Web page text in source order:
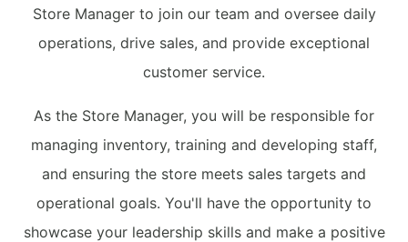
Store Manager to join our team and oversee daily
operations, drive sales, and provide exceptional
customer service.
As the Store Manager, you will be responsible for
managing inventory, training and developing staff,
and ensuring the store meets sales targets and
operational goals. You'll have the opportunity to
showcase your leadership skills and make a positive